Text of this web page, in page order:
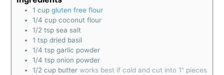
1 cup gluten free flour
1/4 cup coconut flour
1/2 tsp sea salt
1 tsp dried basil
1/4 tsp garlic powder
1/4 tsp onion powder
1/2 cup butter works best if cold and cut into 1" pieces